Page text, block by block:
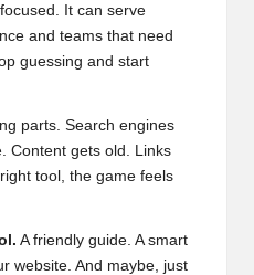
It can serve
and teams that need
guessing and start
parts. Search engines
Content gets old. Links
tool, the game feels
A friendly guide. A smart
website. And maybe, just